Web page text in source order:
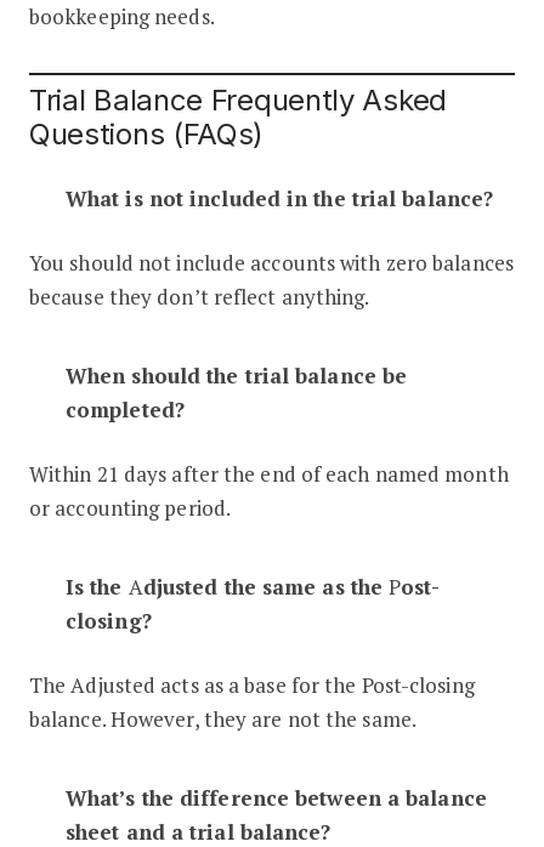
bookkeeping needs.
Trial Balance Frequently Asked
Questions (FAQs)
What is not included in the trial balance?
You should not include accounts with zero balances
because they don’t reflect anything.
When should the trial balance be
completed?
Within 21 days after the end of each named month
or accounting period.
Is the Adjusted the same as thePost-
closing?
The Adjusted acts as a base for the Post-closing
balance. However, they are not the same.
What’s the difference between a balance
sheet and a trial balance?